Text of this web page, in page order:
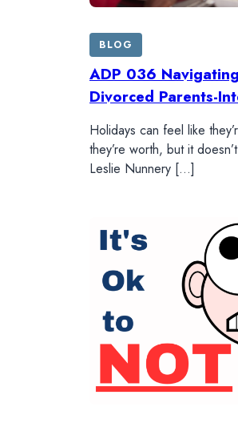
BLOG
ADP 036
Divorced Parents-
Holidays can feel like
they’re worth, but it
Leslie Nunnery […]